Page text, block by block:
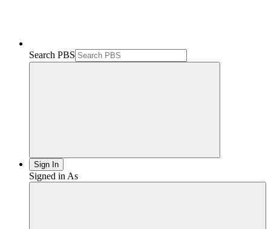
Search PBS
Sign In
Signed in As